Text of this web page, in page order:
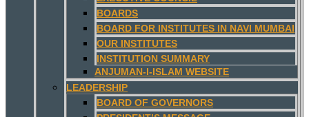
BOARDS
BOARD FOR INSTITUTES IN NAVI MUMBAI
OUR INSTITUTES
INSTITUTION SUMMARY
ANJUMAN-I-ISLAM WEBSITE
LEADERSHIP
BOARD OF GOVERNORS